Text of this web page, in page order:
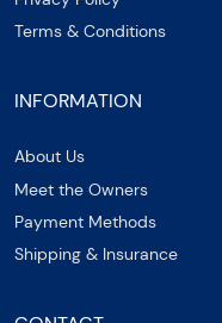
Terms & Conditions
INFORMATION
About Us
Meet the Owners
Payment Methods
Shipping & Insurance